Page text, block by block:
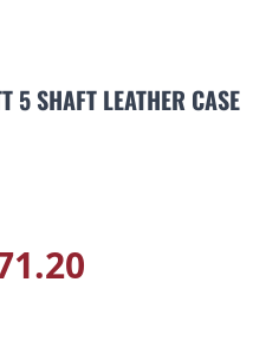
5 SHAFT LEATHER CASE